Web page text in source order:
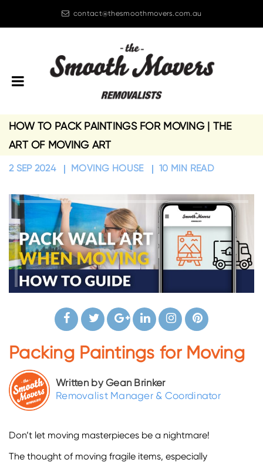
contact@thesmoothmovers.com.au
HOW TO PACK PAINTINGS FOR MOVING | THE
ART OF MOVING ART
2 SEP 2024 MOVING HOUSE 10 MIN READ
Packing Paintings for Moving
Written by Gean Brinker
Removalist Manager & Coordinator
Don’t let moving masterpieces be a nightmare!
The thought of moving fragile items, especially